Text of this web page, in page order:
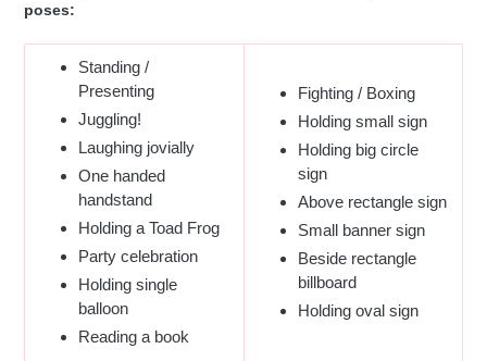
poses:
Standing /
Presenting
Juggling!
Laughing jovially
One handed
handstand
Holding a Toad Frog
Party celebration
Holding single
balloon
Reading a book
Fighting / Boxing
Holding small sign
Holding big circle
sign
Above rectangle sign
Small banner sign
Beside rectangle
billboard
Holding oval sign